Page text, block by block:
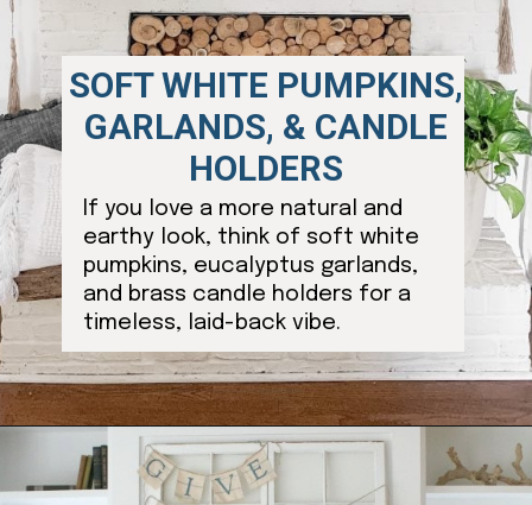
If you love a more natural and
earthy look, think of soft white
pumpkins, eucalyptus garlands,
and brass candle holders for a
timeless, laid-back vibe.
SOFT WHITE PUMPKINS,
GARLANDS, & CANDLE
HOLDERS
Opening https://ablissfulnest.com/thanksgiving-mantel-decor-ideas/